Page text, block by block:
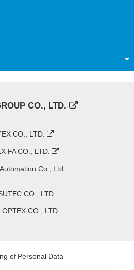
CO., LTD.
CO., LTD.
FA CO., LTD.
Co., Ltd.
CO., LTD.
OPTEX CO., LTD.
of Personal Data